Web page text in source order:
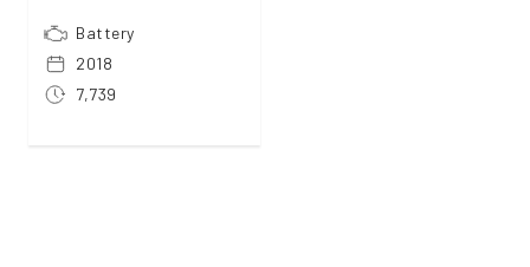
Battery
2018
7,739